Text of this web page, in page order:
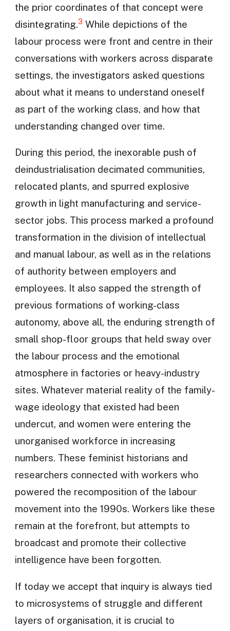
the prior coordinates of that concept were
disintegrating.3 While depictions of the
labour process were front and centre in their
conversations with workers across disparate
settings, the investigators asked questions
about what it means to understand oneself
as part of the working class, and how that
understanding changed over time.
During this period, the inexorable push of
deindustrialisation decimated communities,
relocated plants, and spurred explosive
growth in light manufacturing and service-
sector jobs. This process marked a profound
transformation in the division of intellectual
and manual labour, as well as in the relations
of authority between employers and
employees. It also sapped the strength of
previous formations of working-class
autonomy, above all, the enduring strength of
small shop-floor groups that held sway over
the labour process and the emotional
atmosphere in factories or heavy-industry
sites. Whatever material reality of the family-
wage ideology that existed had been
undercut, and women were entering the
unorganised workforce in increasing
numbers. These feminist historians and
researchers connected with workers who
powered the recomposition of the labour
movement into the 1990s. Workers like these
remain at the forefront, but attempts to
broadcast and promote their collective
intelligence have been forgotten.
If today we accept that inquiry is always tied
to microsystems of struggle and different
layers of organisation, it is crucial to